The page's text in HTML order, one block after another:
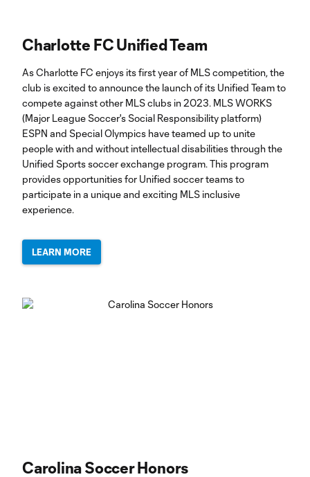
Charlotte FC Unified Team
As Charlotte FC enjoys its first year of MLS competition, the
club is excited to announce the launch of its Unified Team to
compete against other MLS clubs in 2023. MLS WORKS
(Major League Soccer's Social Responsibility platform)
ESPN and Special Olympics have teamed up to unite
people with and without intellectual disabilities through the
Unified Sports soccer exchange program. This program
provides opportunities for Unified soccer teams to
participate in a unique and exciting MLS inclusive
experience.
LEARN MORE
Carolina Soccer Honors